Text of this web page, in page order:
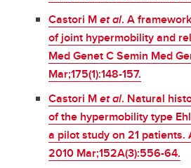
Castori Met al. A
of joint hypermobility and
Med Genet C Semin Med
Mar;175(1):148-157.
Castori Met al. Natural
of the hypermobility type
a pilot study on 21 patients.
2010 Mar;152A(3):556-64.